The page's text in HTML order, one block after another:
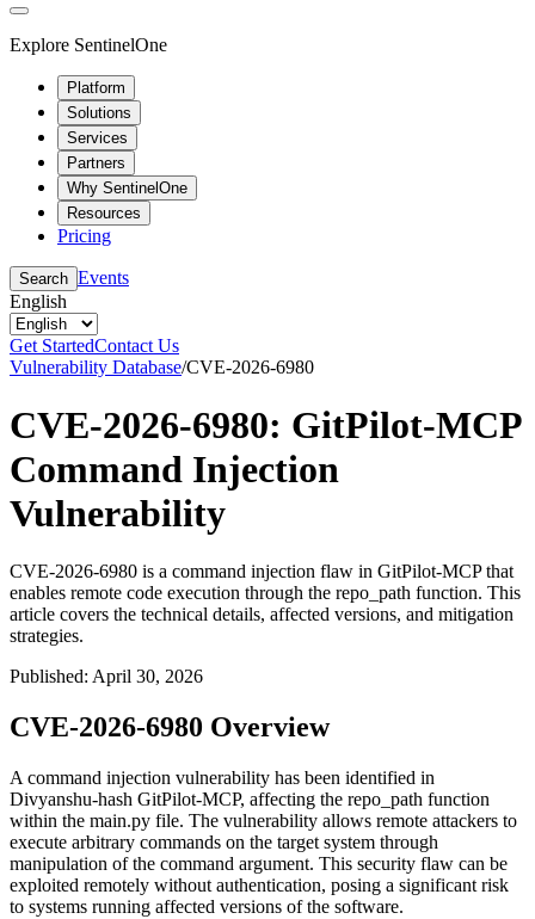
Explore SentinelOne
Platform
Solutions
Services
Partners
Why SentinelOne
Resources
Pricing
Search Events
English
Get StartedContact Us
Vulnerability Database/CVE-2026-6980
CVE-2026-6980: GitPilot-MCP
Command Injection
Vulnerability
CVE-2026-6980 is a command injection flaw in GitPilot-MCP that
enables remote code execution through the repo_path function. This
article covers the technical details, affected versions, and mitigation
strategies.
Published: April 30, 2026
CVE-2026-6980 Overview
A command injection vulnerability has been identified in
Divyanshu-hash GitPilot-MCP, affecting the repo_path function
within the main.py file. The vulnerability allows remote attackers to
execute arbitrary commands on the target system through
manipulation of the command argument. This security flaw can be
exploited remotely without authentication, posing a significant risk
to systems running affected versions of the software.